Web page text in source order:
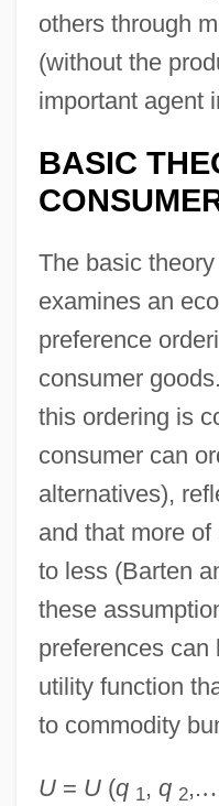
others through
(without the
important agent
BASIC
The basic
examines an
preference
consumer
this ordering is
consumer can
alternatives),
and that more
to less (Barten
these
preferences can
utility function
to commodity
U= U(q 1, q 2,.